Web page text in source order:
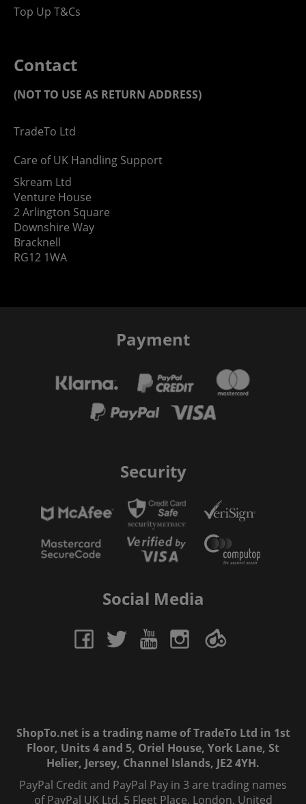
Top Up T&Cs
Contact
(NOT TO USE AS RETURN ADDRESS)
TradeTo Ltd
Care of UK Handling Support
Skream Ltd
Venture House
2 Arlington Square
Downshire Way
Bracknell
RG12 1WA
Payment
Security
Social Media
ShopTo.net is a trading name of TradeTo Ltd in 1st
Floor, Units 4 and 5, Oriel House, York Lane, St
Helier, Jersey, Channel Islands, JE2 4YH.
PayPal Credit and PayPal Pay in 3 are trading names
of PayPal UK Ltd, 5 Fleet Place, London, United